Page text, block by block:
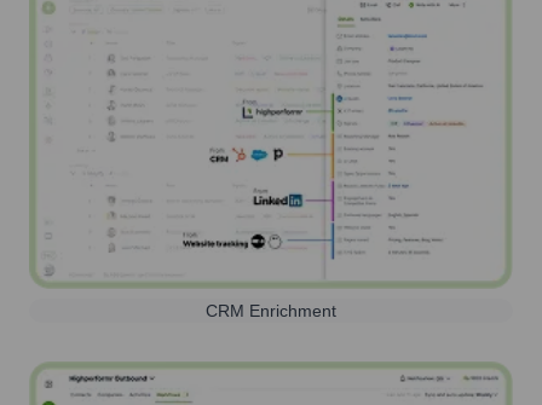
CRM Enrichment